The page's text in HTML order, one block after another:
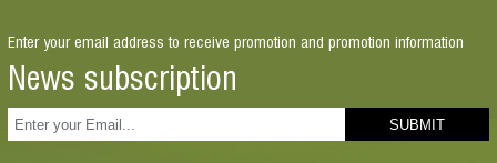
Enter your email address to receive promotion and promotion information
News subscription